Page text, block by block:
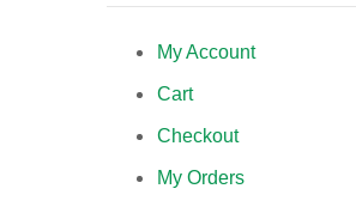
My Account
Cart
Checkout
My Orders